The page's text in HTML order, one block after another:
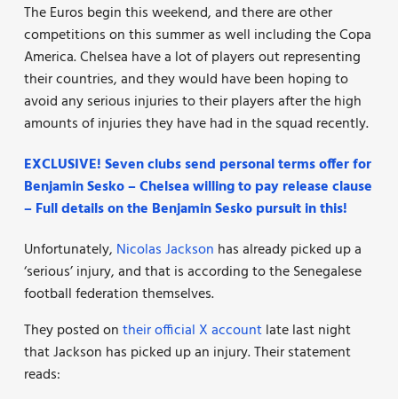
The Euros begin this weekend, and there are other
competitions on this summer as well including the Copa
America. Chelsea have a lot of players out representing
their countries, and they would have been hoping to
avoid any serious injuries to their players after the high
amounts of injuries they have had in the squad recently.
EXCLUSIVE! Seven clubs send personal terms offer for
Benjamin Sesko – Chelsea willing to pay release clause
– Full details on the Benjamin Sesko pursuit in this!
Unfortunately, Nicolas Jackson has already picked up a
‘serious’ injury, and that is according to the Senegalese
football federation themselves.
They posted ontheir official X accountlate last night
that Jackson has picked up an injury. Their statement
reads: